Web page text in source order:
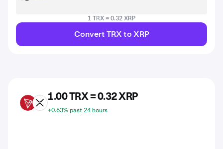
1 TRX = 0.32 XRP
Convert TRX to XRP
TRX XRP
1.00 TRX = 0.32 XRP
+0.63% past 24 hours